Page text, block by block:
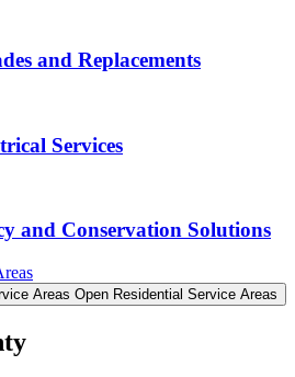
and Replacements
Services
and Conservation Solutions
Areas Open Residential Service Areas